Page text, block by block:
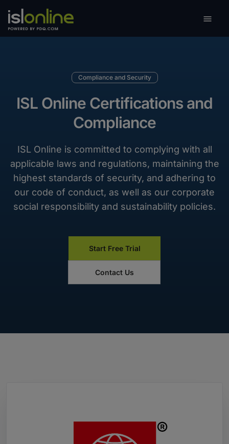

Compliance and Security
ISL Online Certifications and
Compliance
ISL Online is committed to complying with all
applicable laws and regulations, maintaining the
highest standards of security, and adhering to
our code of conduct, as well as our corporate
social responsibility and sustainability policies.
Start Free Trial
Contact Us